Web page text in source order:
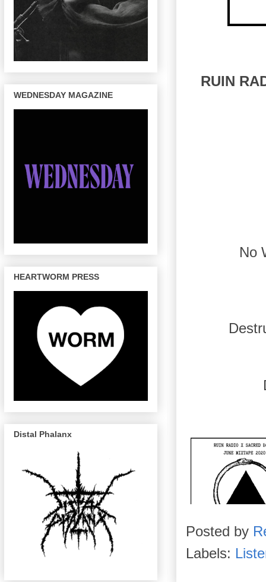
RUIN
No
Posted by
Labels:
WEDNESDAY MAGAZINE
HEARTWORM PRESS
Distal Phalanx